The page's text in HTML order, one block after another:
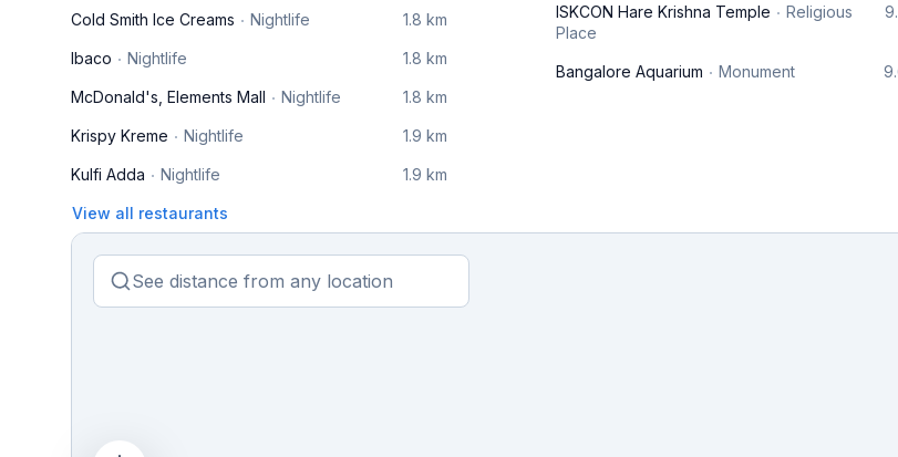
Cold Smith Ice Creams
Nightlife 1.8 km
Ibaco Nightlife 1.8 km
McDonald's, Elements Mall Nightlife 1.8 km
Krispy Kreme Nightlife 1.9 km
Kulfi Adda Nightlife 1.9 km
View all restaurants
ISKCON Hare Krishna Temple
Religious
Place
Bangalore Aquarium Monument